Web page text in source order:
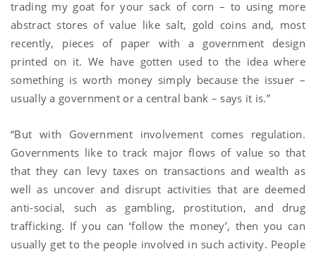
trading my goat for your sack of corn – to using more
abstract stores of value like salt, gold coins and, most
recently, pieces of paper with a government design
printed on it. We have gotten used to the idea where
something is worth money simply because the issuer –
usually a government or a central bank – says it is.”
“But with Government involvement comes regulation.
Governments like to track major flows of value so that
that they can levy taxes on transactions and wealth as
well as uncover and disrupt activities that are deemed
anti-social, such as gambling, prostitution, and drug
trafficking. If you can ‘follow the money’, then you can
usually get to the people involved in such activity. People